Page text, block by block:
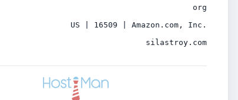
org
US | 16509 | Amazon.com, Inc.
silastroy.com